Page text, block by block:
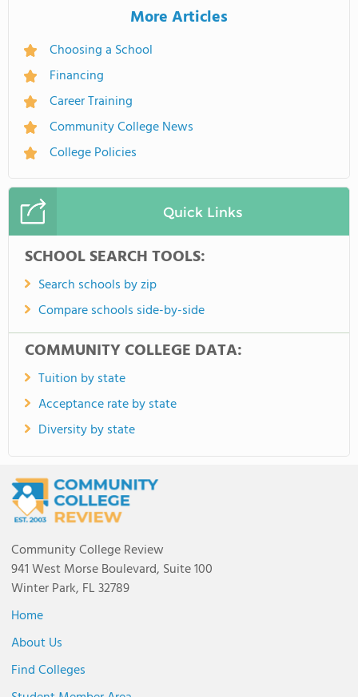
More Articles
Choosing a School
Financing
Career Training
Community College News
College Policies
Quick Links
SCHOOL SEARCH TOOLS:
Search schools by zip
Compare schools side-by-side
COMMUNITY COLLEGE DATA:
Tuition by state
Acceptance rate by state
Diversity by state
Community College Review
941 West Morse Boulevard, Suite 100
Winter Park, FL 32789
Home
About Us
Find Colleges